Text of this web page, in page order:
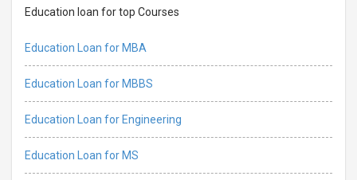
Education loan for top Courses
Education Loan for MBA
Education Loan for MBBS
Education Loan for Engineering
Education Loan for MS